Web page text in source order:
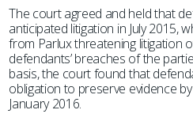
The court agreed and held that
anticipated litigation in July 2015,
from Parlux threatening litigation
defendants’ breaches of the
basis, the court found that
obligation to preserve evidence
January 2016.